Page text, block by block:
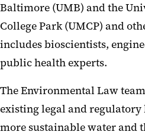
Baltimore (UMB) and the
College Park (UMCP) and
includes bioscientists,
public health experts.
The Environmental Law
existing legal and
more sustainable water and